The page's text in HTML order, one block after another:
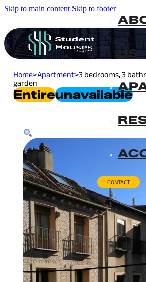
Skip to main content Skip to footer
US
CONTACT
Home>Apartment>3 bedrooms, 3
garden
EntireUnavailable